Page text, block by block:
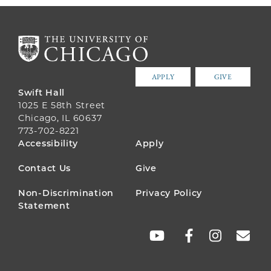
APPLY GIVE
Swift Hall
1025 E 58th Street
Chicago, IL 60637
773-702-8221
FOOTER
MENU
Accessibility Apply
Contact Us Give
Non-Discrimination
Statement
Privacy Policy